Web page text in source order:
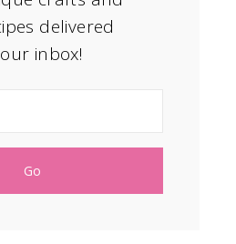
delivered
inbox!